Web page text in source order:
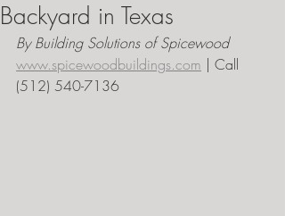
Backyard in Texas
By Building Solutions of Spicewood
www.spicewoodbuildings.com | Call
(512) 540-7136